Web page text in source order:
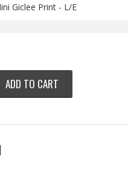
ADD TO CART